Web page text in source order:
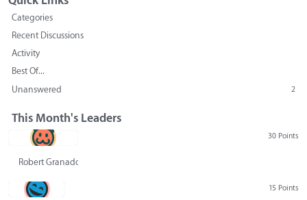
Categories
Recent Discussions
Activity
Best Of...
Unanswered
2
This Month's Leaders
30 Points
Robert Granado
15 Points